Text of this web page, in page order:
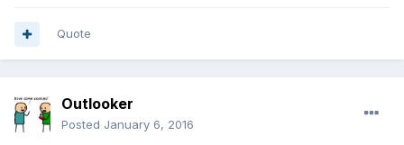
Quote
Outlooker
Posted January 6, 2016